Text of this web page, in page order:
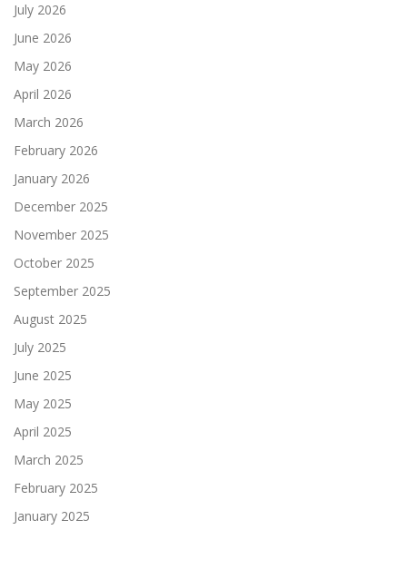
July 2026
June 2026
May 2026
April 2026
March 2026
February 2026
January 2026
December 2025
November 2025
October 2025
September 2025
August 2025
July 2025
June 2025
May 2025
April 2025
March 2025
February 2025
January 2025